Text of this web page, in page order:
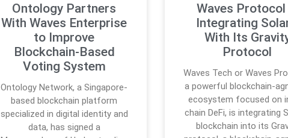
Ontology Partners
With Waves Enterprise
to Improve
Blockchain-Based
Voting System
Ontology Network, a Singapore-
based blockchain platform
specialized in digital identity and
data, has signed a
Waves Protocol
Integrating
With Its
Protocol
Waves Tech or Waves
a powerful blockchain-
ecosystem focused on
chain DeFi, is integrating
blockchain into its